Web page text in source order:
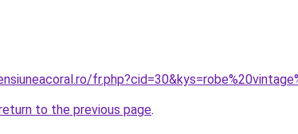
to the previous page.